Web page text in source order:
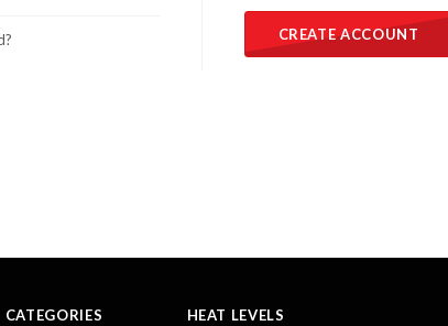
CREATE ACCOUNT
CATEGORIES HEAT LEVELS